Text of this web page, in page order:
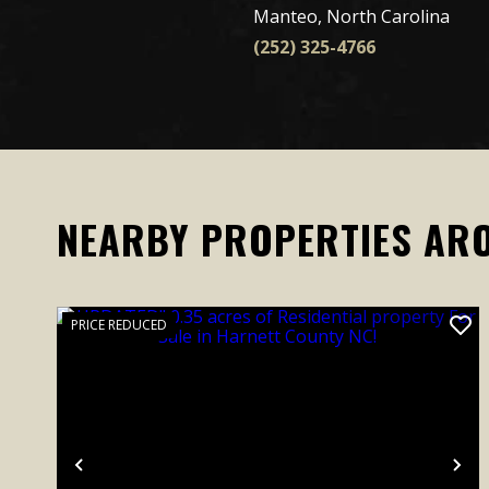
Manteo, North Carolina
(252) 325-4766
NEARBY PROPERTIES
Previous
PRICE REDUCED